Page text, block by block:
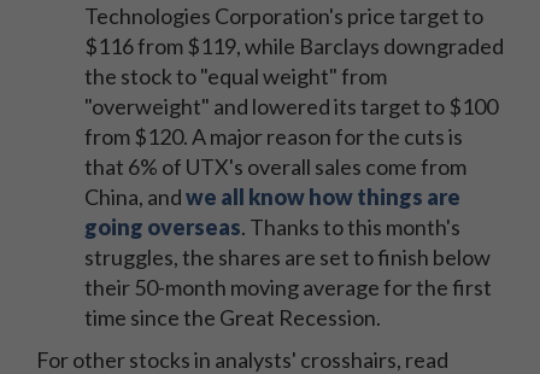
Technologies Corporation's price target to
$116 from $119, while Barclays downgraded
the stock to "equal weight" from
"overweight" and lowered its target to $100
from $120. A major reason for the cuts is
that 6% of UTX's overall sales come from
China, andwe all know how things are
going overseas. Thanks to this month's
struggles, the shares are set to finish below
their 50-month moving average for the first
time since the Great Recession.
For other stocks in analysts' crosshairs, read